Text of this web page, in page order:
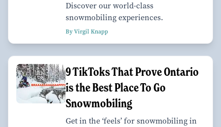
Discover our world-class
snowmobiling experiences.
By Virgil Knapp
9 TikToks That Prove Ontario
is the Best Place To Go
Snowmobiling
Get in the ‘feels’ for snowmobiling in